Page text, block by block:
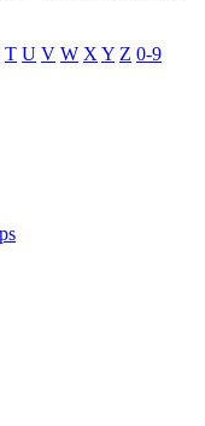
T U V W X Y Z 0-9